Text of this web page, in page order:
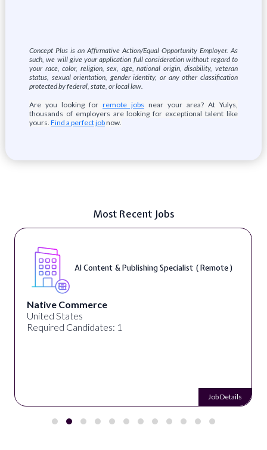
Concept Plus is an Affirmative Action/Equal Opportunity Employer. As
such, we will give your application full consideration without regard to
your race, color, religion, sex, age, national origin, disability, veteran
status, sexual orientation, gender identity, or any other classification
protected by federal, state, or local law.
Are you looking for remote jobs near your area? At Yulys,
thousands of employers are looking for exceptional talent like
yours. Find a perfect jobnow.
Most Recent Jobs
AI Content & Publishing Specialist ( Remote )
Native Commerce
United States
Required Candidates: 1
Job Details